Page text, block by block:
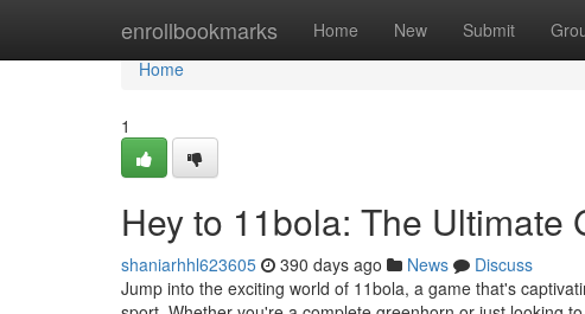
enrollbookmarks Home New Submit
Home
Home
1
Hey to 11bola: The Ultimate
shaniarhhl623605 390 days ago News
Discuss
Jump into the exciting world of 11bola, a game that's